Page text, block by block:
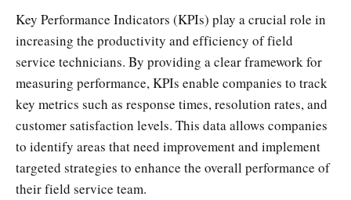
Key Performance Indicators (KPIs) play a crucial role in
increasing the productivity and efficiency of field
service technicians. By providing a clear framework for
measuring performance, KPIs enable companies to track
key metrics such as response times, resolution rates, and
customer satisfaction levels. This data allows companies
to identify areas that need improvement and implement
targeted strategies to enhance the overall performance of
their field service team.